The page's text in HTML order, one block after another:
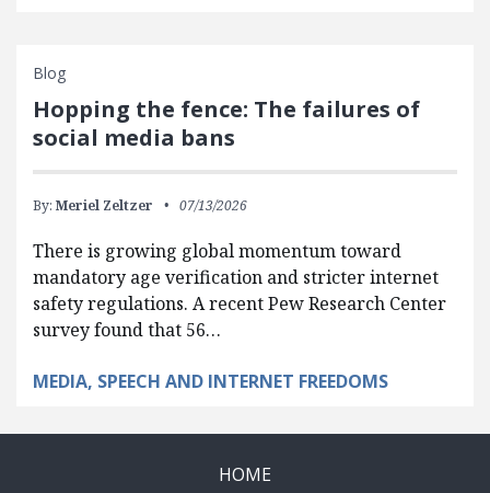
Blog
Hopping the fence: The failures of
social media bans
By: Meriel Zeltzer 07/13/2026
There is growing global momentum toward
mandatory age verification and stricter internet
safety regulations. A recent Pew Research Center
survey found that 56…
MEDIA, SPEECH AND INTERNET FREEDOMS
HOME